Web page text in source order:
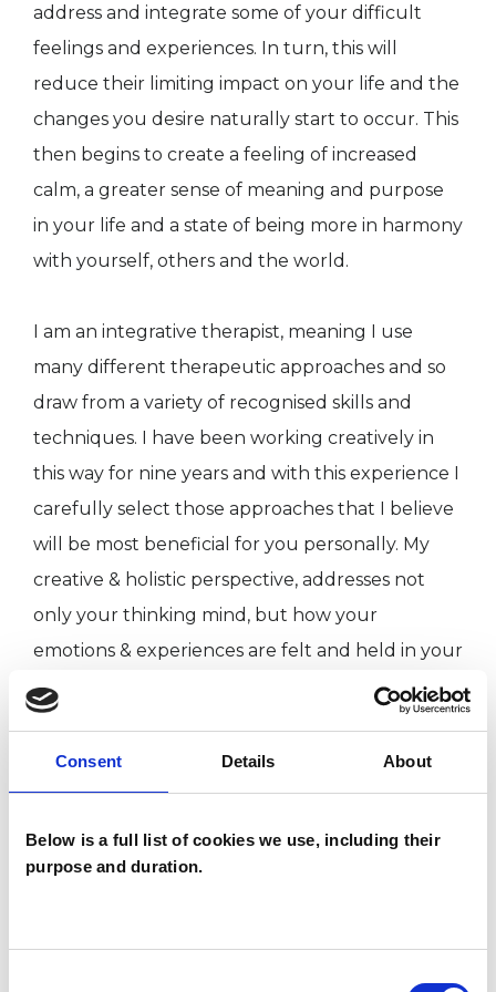
Consent Details About
Below is a full list of cookies we use, including their
purpose and duration.
address and integrate some of your difficult
feelings and experiences. In turn, this will
reduce their limiting impact on your life and the
changes you desire naturally start to occur. This
then begins to create a feeling of increased
calm, a greater sense of meaning and purpose
in your life and a state of being more in harmony
with yourself, others and the world.
I am an integrative therapist, meaning I use
many different therapeutic approaches and so
draw from a variety of recognised skills and
techniques. I have been working creatively in
this way for nine years and with this experience I
carefully select those approaches that I believe
will be most beneficial for you personally. My
creative & holistic perspective, addresses not
only your thinking mind, but how your
emotions & experiences are felt and held in your
physical body and how they sit with your own
Deep inside, everyone has the answers to all
solutions. However, sometimes we need